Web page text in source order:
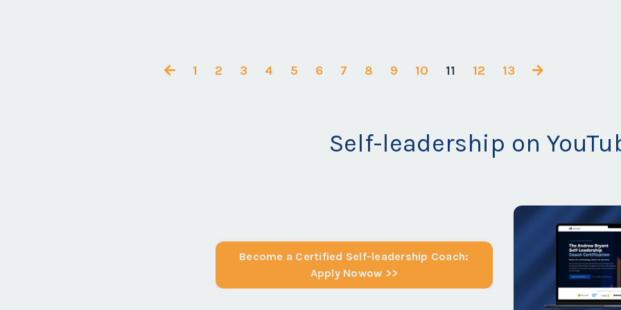
1 2 3 4 5 6 7 8 9 10 11 12 13
Self-leadership on
Become a Certified Self-leadership Coach:
Apply Nowow >>